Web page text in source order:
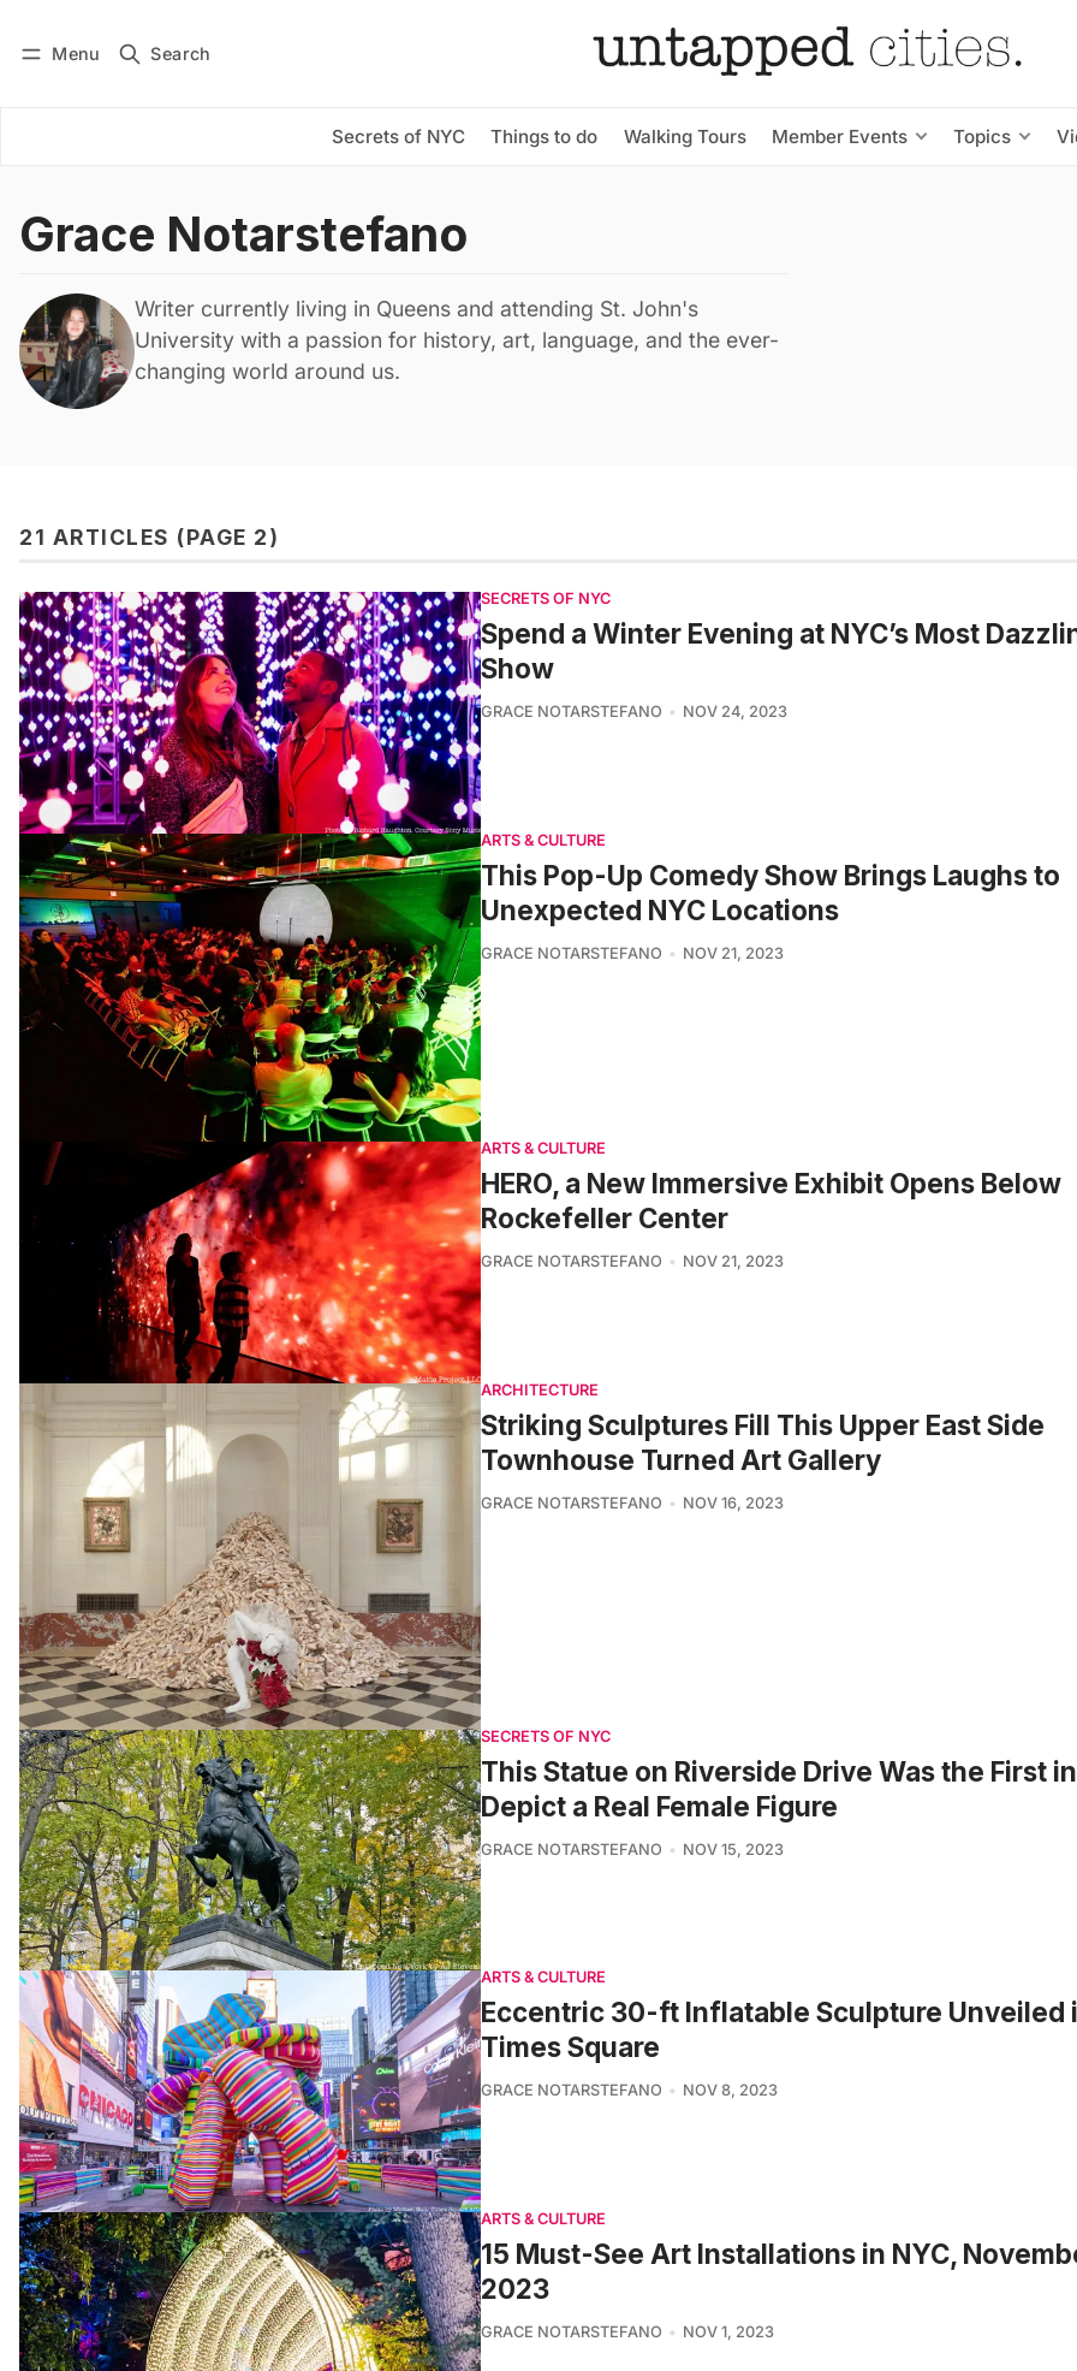
Menu Search
Secrets of NYC Things to do Walking Tours Member Events Topics
Subscribe
Grace Notarstefano
Writer currently living in Queens and attending St. John's
University with a passion for history, art, language, and the ever-
changing world around us.
21 ARTICLES (PAGE 2)
SECRETS OF NYC
Spend a Winter Evening at NYC’s Most
Show
GRACE NOTARSTEFANO NOV 24, 2023
ARTS & CULTURE
This Pop-Up Comedy Show Brings Laughs to
Unexpected NYC Locations
GRACE NOTARSTEFANO NOV 21, 2023
ARTS & CULTURE
HERO, a New Immersive Exhibit Opens Below
Rockefeller Center
GRACE NOTARSTEFANO NOV 21, 2023
ARCHITECTURE
Striking Sculptures Fill This Upper East Side
Townhouse Turned Art Gallery
GRACE NOTARSTEFANO NOV 16, 2023
SECRETS OF NYC
This Statue on Riverside Drive Was the First
Depict a Real Female Figure
GRACE NOTARSTEFANO NOV 15, 2023
ARTS & CULTURE
Eccentric 30-ft Inflatable Sculpture Unveiled
Times Square
GRACE NOTARSTEFANO NOV 8, 2023
ARTS & CULTURE
15 Must-See Art Installations in NYC,
2023
GRACE NOTARSTEFANO NOV 1, 2023